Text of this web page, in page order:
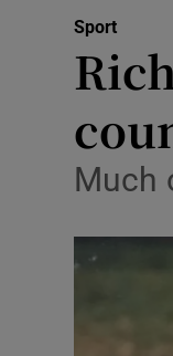
Sport
Much